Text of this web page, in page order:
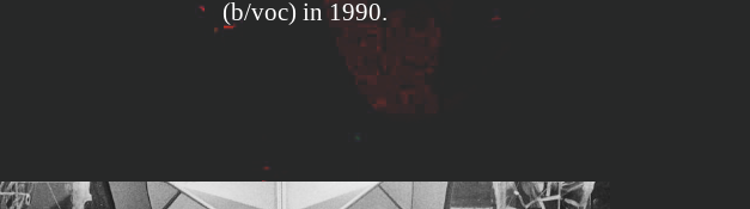
(b/voc) in 1990.